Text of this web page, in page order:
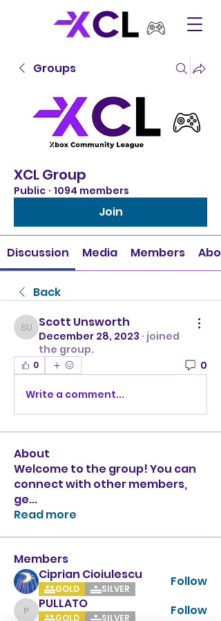
Groups
XCL Group
Public · 1094 members
Join
Discussion Media Members
Back
Scott Unsworth
Scott Unsworth
December 28, 2023 · joined
the group.
0 0
Write a comment...
About
Welcome to the group! You can
connect with other members,
ge...
Read more
Members
Ciprian Cioiulescu
GOLD SILVER Follow
PULLATO
PULLATO
GOLD SILVER Follow